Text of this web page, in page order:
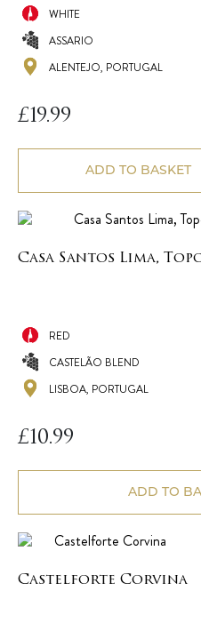
WHITE
ASSARIO
ALENTEJO, PORTUGAL
£19.99
ADD TO BASKET
Casa Santos Lima,
RED
CASTELÃO BLEND
LISBOA, PORTUGAL
£10.99
ADD TO
Castelforte Corvina